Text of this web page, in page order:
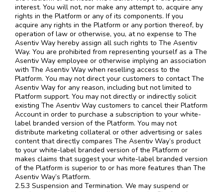
interest. You will not, nor make any attempt to, acquire any
rights in the Platform or any of its components. If you
acquire any rights in the Platform or any portion thereof, by
operation of law or otherwise, you, at no expense to The
Asentiv Way hereby assign all such rights to The Asentiv
Way. You are prohibited from representing yourself as a The
Asentiv Way employee or otherwise implying an association
with The Asentiv Way when reselling access to the
Platform. You may not direct your customers to contact The
Asentiv Way for any reason, including but not limited to
Platform support. You may not directly or indirectly solicit
existing The Asentiv Way customers to cancel their Platform
Account in order to purchase a subscription to your white-
label branded version of the Platform. You may not
distribute marketing collateral or other advertising or sales
content that directly compares The Asentiv Way’s product
to your white-label branded version of the Platform or
makes claims that suggest your white-label branded version
of the Platform is superior to or has more features than The
Asentiv Way’s Platform.
2.5.3 Suspension and Termination. We may suspend or